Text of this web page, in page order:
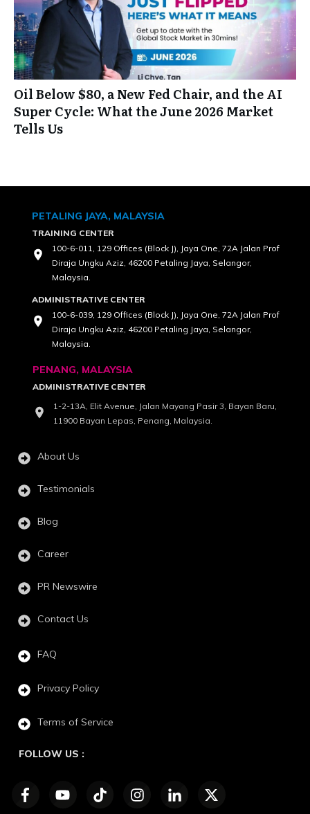
Oil Below $80, a New Fed Chair, and the AI
Super Cycle: What the June 2026 Market
Tells Us
PETALING JAYA, MALAYSIA
TRAINING CENTER
100-6-011, 129 Offices (Block J), Jaya One, 72A Jalan Prof
Diraja Ungku Aziz, 46200 Petaling Jaya, Selangor,
Malaysia.
ADMINISTRATIVE CENTER
100-6-039, 129 Offices (Block J), Jaya One, 72A Jalan Prof
Diraja Ungku Aziz, 46200 Petaling Jaya, Selangor,
Malaysia.
PENANG, MALAYSIA
ADMINISTRATIVE CENTER
1-2-13A, Elit Avenue, Jalan Mayang Pasir 3, Bayan Baru,
11900 Bayan Lepas, Penang, Malaysia.
About Us
Testimonials
Blog
Career
PR Newswire
Contact Us
FAQ
Privacy Policy
Terms of Service
FOLLOW US :